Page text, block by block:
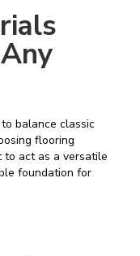
balance classic
flooring
act as a versatile
foundation for